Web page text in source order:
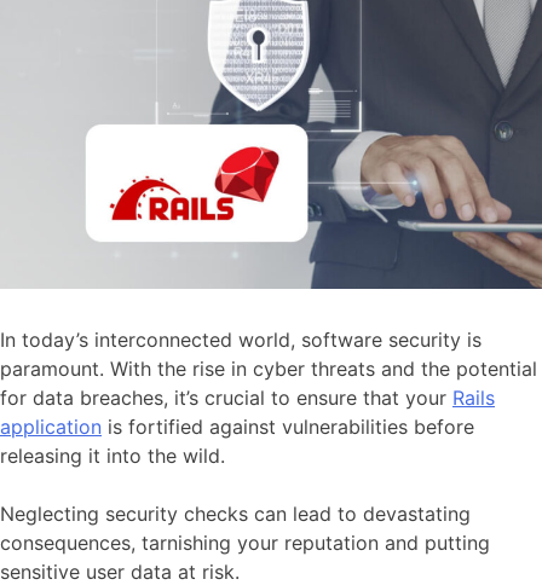
In today’s interconnected world, software security is
paramount. With the rise in cyber threats and the potential
for data breaches, it’s crucial to ensure that your Rails
application is fortified against vulnerabilities before
releasing it into the wild.
Neglecting security checks can lead to devastating
consequences, tarnishing your reputation and putting
sensitive user data at risk.